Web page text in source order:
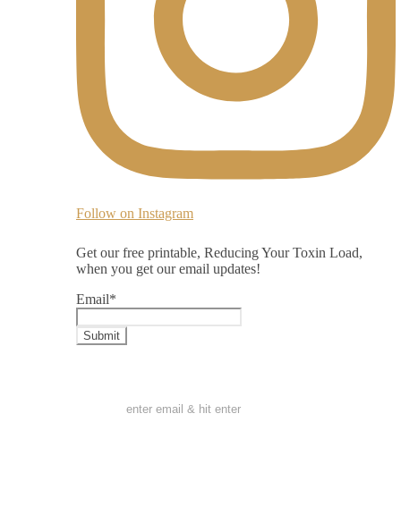
Follow on Instagram
Get our free printable, Reducing Your Toxin Load,
when you get our email updates!
Email*